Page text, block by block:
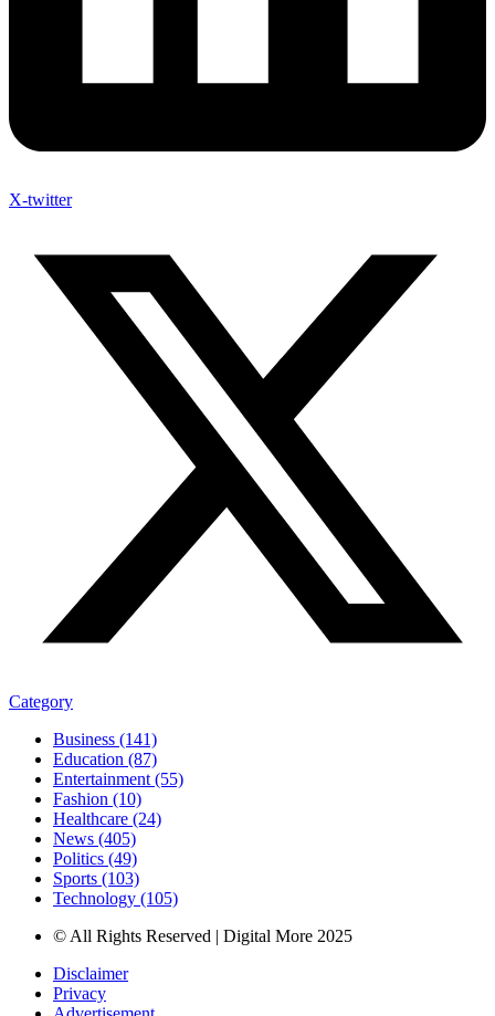
X-twitter
Category
Business (141)
Education (87)
Entertainment (55)
Fashion (10)
Healthcare (24)
News (405)
Politics (49)
Sports (103)
Technology (105)
© All Rights Reserved | Digital More 2025
Disclaimer
Privacy